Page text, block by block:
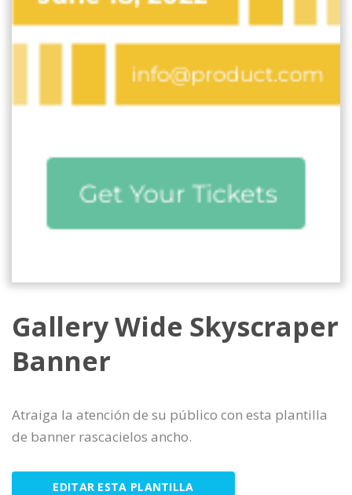
Gallery Wide Skyscraper
Banner
Atraiga la atención de su público con esta plantilla
de banner rascacielos ancho.
EDITAR ESTA PLANTILLA